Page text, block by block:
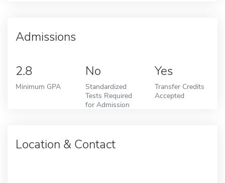
Admissions
2.8
Minimum GPA
No
Standardized
Tests Required
for Admission
Yes
Transfer Credits
Accepted
Location & Contact